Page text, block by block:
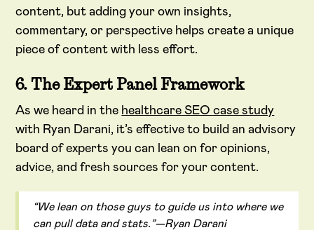
content, but adding your own insights,
commentary, or perspective helps create a unique
piece of content with less effort.
6. The Expert Panel Framework
As we heard in the healthcare SEO case study
with Ryan Darani, it’s effective to build an advisory
board of experts you can lean on for opinions,
advice, and fresh sources for your content.
“We lean on those guys to guide us into where we
can pull data and stats.”—Ryan Darani